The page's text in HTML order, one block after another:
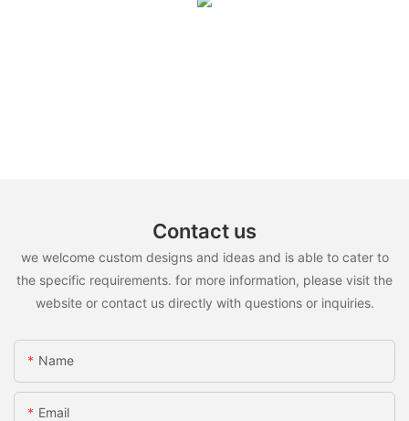
Contact us
we welcome custom designs and ideas and is able to cater to
the specific requirements. for more information, please visit the
website or contact us directly with questions or inquiries.
Name
Email